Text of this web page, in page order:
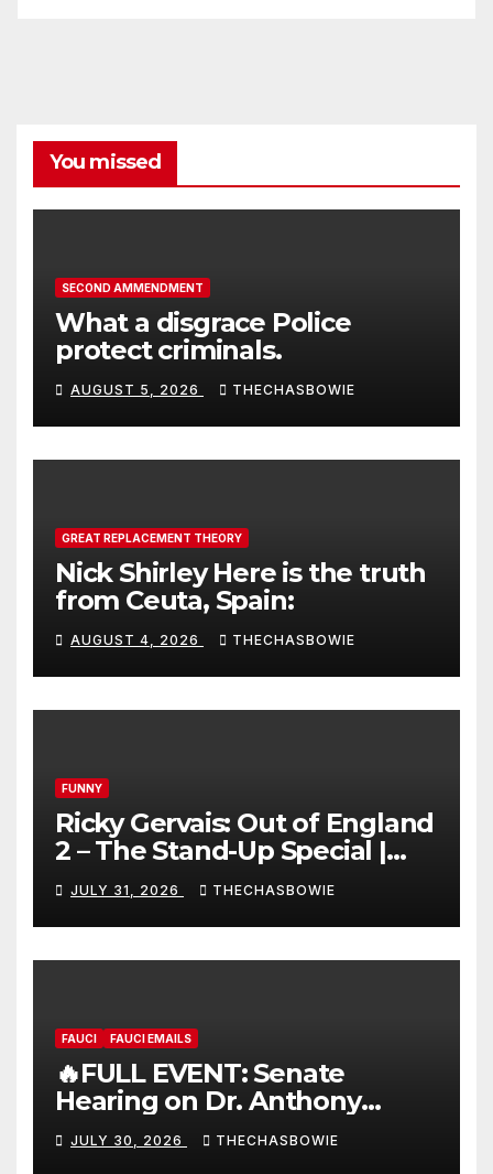
You missed
SECOND AMMENDMENT
What a disgrace Police
protect criminals.
AUGUST 5, 2026 THECHASBOWIE
GREAT REPLACEMENT THEORY
Nick Shirley Here is the truth
from Ceuta, Spain:
AUGUST 4, 2026 THECHASBOWIE
FUNNY
Ricky Gervais: Out of England
2 – The Stand-Up Special |
FULL LIVE SHOW
JULY 31, 2026 THECHASBOWIE
FAUCI FAUCI EMAILS
🔥FULL EVENT: Senate
Hearing on Dr. Anthony
Fauci’s Testimony – 07/29/26
(720p – HD Quality)
JULY 30, 2026 THECHASBOWIE